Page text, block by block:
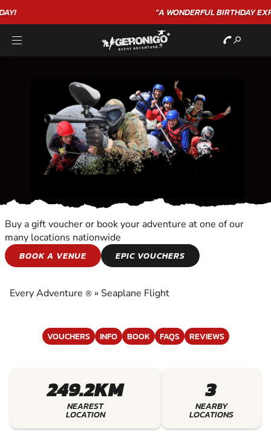
EXPERIENCE"★★★★★ C. LEE
SEAPLANE FLIGHT
FLIGHT
Buy a gift voucher or book your adventure at one of our
many locations nationwide
BOOK A VENUE
EPIC VOUCHERS
Every Adventure ® » Seaplane Flight
VOUCHERS INFO BOOK FAQS REVIEWS
249.2KM
NEAREST
LOCATION
3
NEARBY
LOCATIONS